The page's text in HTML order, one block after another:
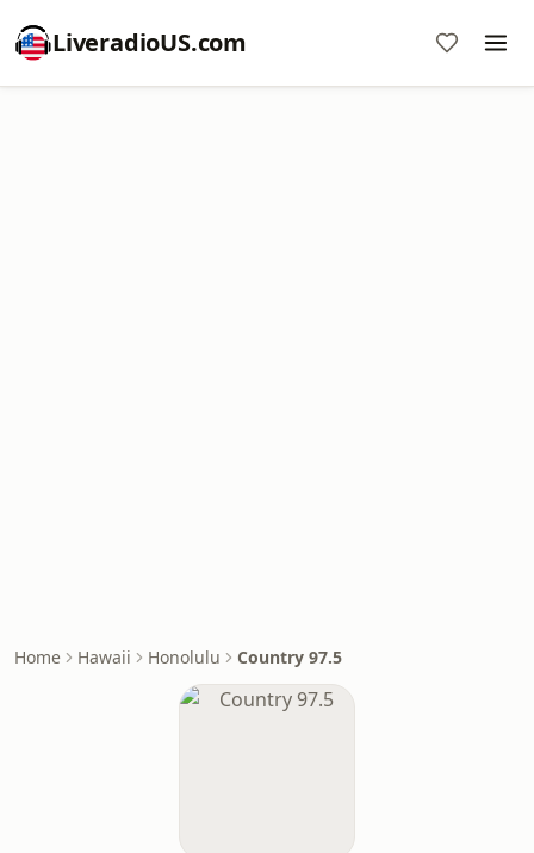
LiveradioUS.com
Home Hawaii Honolulu Country 97.5